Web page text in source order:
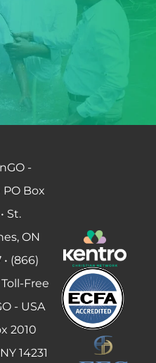
-
PO Box
St.
ON
• (866)
Free
- USA
2010
14231